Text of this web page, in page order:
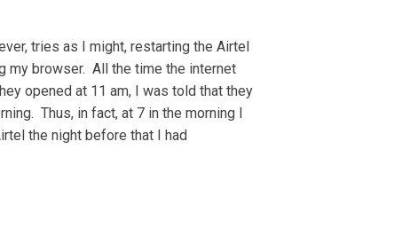
tries as I might, restarting the Airtel
my browser. All the time the internet
opened at 11 am, I was told that they
Thus, in fact, at 7 in the morning I
the night before that I had